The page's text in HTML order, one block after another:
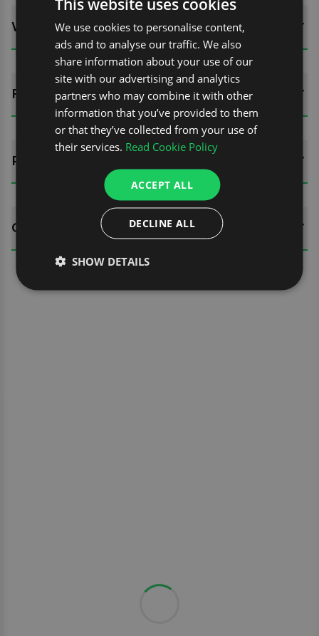
WHATS INCLUDED?
FITTING GUIDES
REVIEWS (0)
QUESTIONS
We use cookies to personalise content,
ads and to analyse our traffic. We also
share information about your use of our
site with our advertising and analytics
partners who may combine it with other
information that you’ve provided to them
or that they’ve collected from your use of
their services. Read Cookie Policy
ACCEPT ALL
DECLINE ALL
SHOW DETAILS